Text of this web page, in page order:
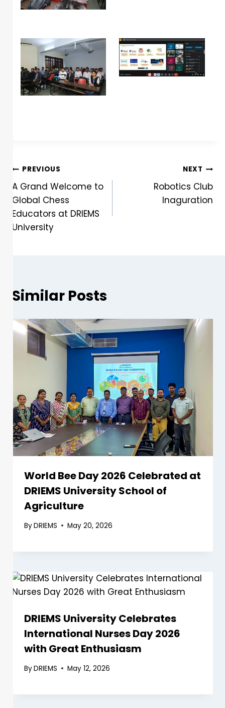
PREVIOUS
A Grand Welcome to
Global Chess
Educators at DRIEMS
University
NEXT
Robotics Club
Inaguration
Similar Posts
World Bee Day 2026 Celebrated at
DRIEMS University School of
Agriculture
ByDRIEMS May 20, 2026
DRIEMS University Celebrates
International Nurses Day 2026
with Great Enthusiasm
ByDRIEMS May 12, 2026